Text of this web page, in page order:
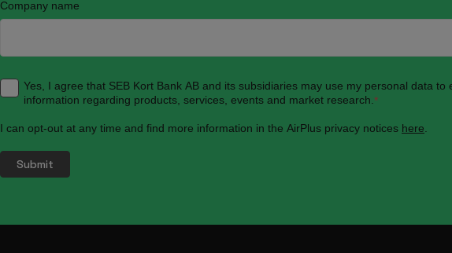
Company name
Yes, I agree that SEB Kort Bank AB and its subsidiaries may use my personal data to
information regarding products, services, events and market research. *
I can opt-out at any time and find more information in the AirPlus privacy notices here